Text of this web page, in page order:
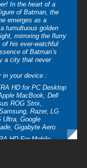
In the heart of a
of Batman, the
emerges as a
tumultuous golden
mirroring the flurry
his ever-watchful
of Batman’s
a city that never
in your device :
HD for PC Desktop
MacBook, Dell
ROG Strix,
Razer, LG
Ultra, Google
Gigabyte Aero.
HD For Mobile
Samsung Galaxy,
Realme,